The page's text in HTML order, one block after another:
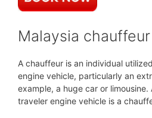
Malaysia chauffeur
A chauffeur is an individual
engine vehicle, particularly an
example, a huge car or
traveler engine vehicle is a